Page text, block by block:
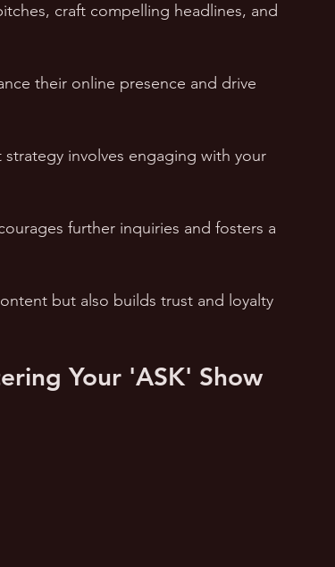
craft compelling headlines, and
their online presence and drive
involves engaging with your
further inquiries and fosters a
but also builds trust and loyalty
Your 'ASK' Show